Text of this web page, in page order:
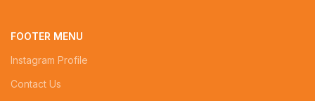
FOOTER MENU
Instagram Profile
Contact Us